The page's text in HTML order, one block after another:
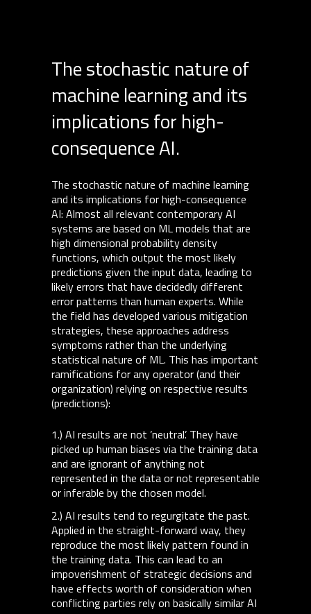
The stochastic nature of
machine learning and its
implications for high-
consequence AI.
The stochastic nature of machine learning
and its implications for high-consequence
AI: Almost all relevant contemporary AI
systems are based on ML models that are
high dimensional probability density
functions, which output the most likely
predictions given the input data, leading to
likely errors that have decidedly different
error patterns than human experts. While
the field has developed various mitigation
strategies, these approaches address
symptoms rather than the underlying
statistical nature of ML. This has important
ramifications for any operator (and their
organization) relying on respective results
(predictions):
1.) AI results are not ’neutral’. They have
picked up human biases via the training data
and are ignorant of anything not
represented in the data or not representable
or inferable by the chosen model.
2.) AI results tend to regurgitate the past.
Applied in the straight-forward way, they
reproduce the most likely pattern found in
the training data. This can lead to an
impoverishment of strategic decisions and
have effects worth of consideration when
conflicting parties rely on basically similar AI